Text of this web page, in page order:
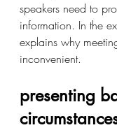
speakers need to
information. In the
explains why
inconvenient.
presenting